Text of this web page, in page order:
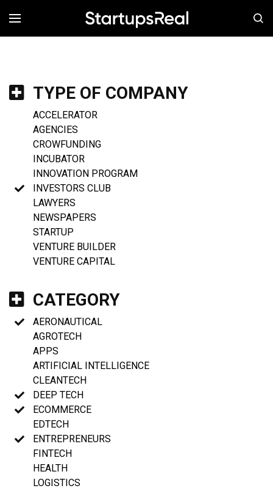
MENÚ
TYPE OF COMPANY
ACCELERATOR
AGENCIES
CROWFUNDING
INCUBATOR
INNOVATION PROGRAM
INVESTORS CLUB
LAWYERS
NEWSPAPERS
STARTUP
VENTURE BUILDER
VENTURE CAPITAL
CATEGORY
AERONAUTICAL
AGROTECH
APPS
ARTIFICIAL INTELLIGENCE
CLEANTECH
DEEP TECH
ECOMMERCE
EDTECH
ENTREPRENEURS
FINTECH
HEALTH
LOGISTICS